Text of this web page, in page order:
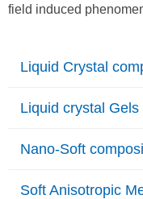
field induced
Liquid Crystal
Liquid crystal Gels
Nano-Soft
Soft Anisotropic